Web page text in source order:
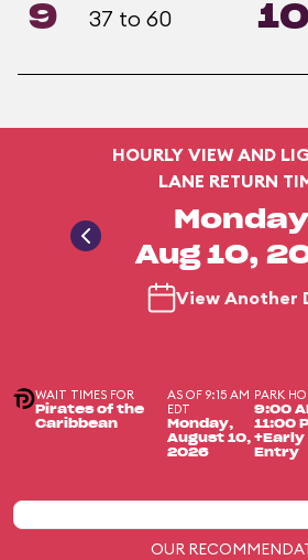
9 37 to 60 10
HOURLY VIEW AND
LANE RETURN
Aug 10,
View Another
WAIT TIMES FOR
Pirates of the
Caribbean
AS OF 9:15 AM
EDT
Monday,
August 10,
2026
PARK
9:00
11:00
+Early
Entry
OUR